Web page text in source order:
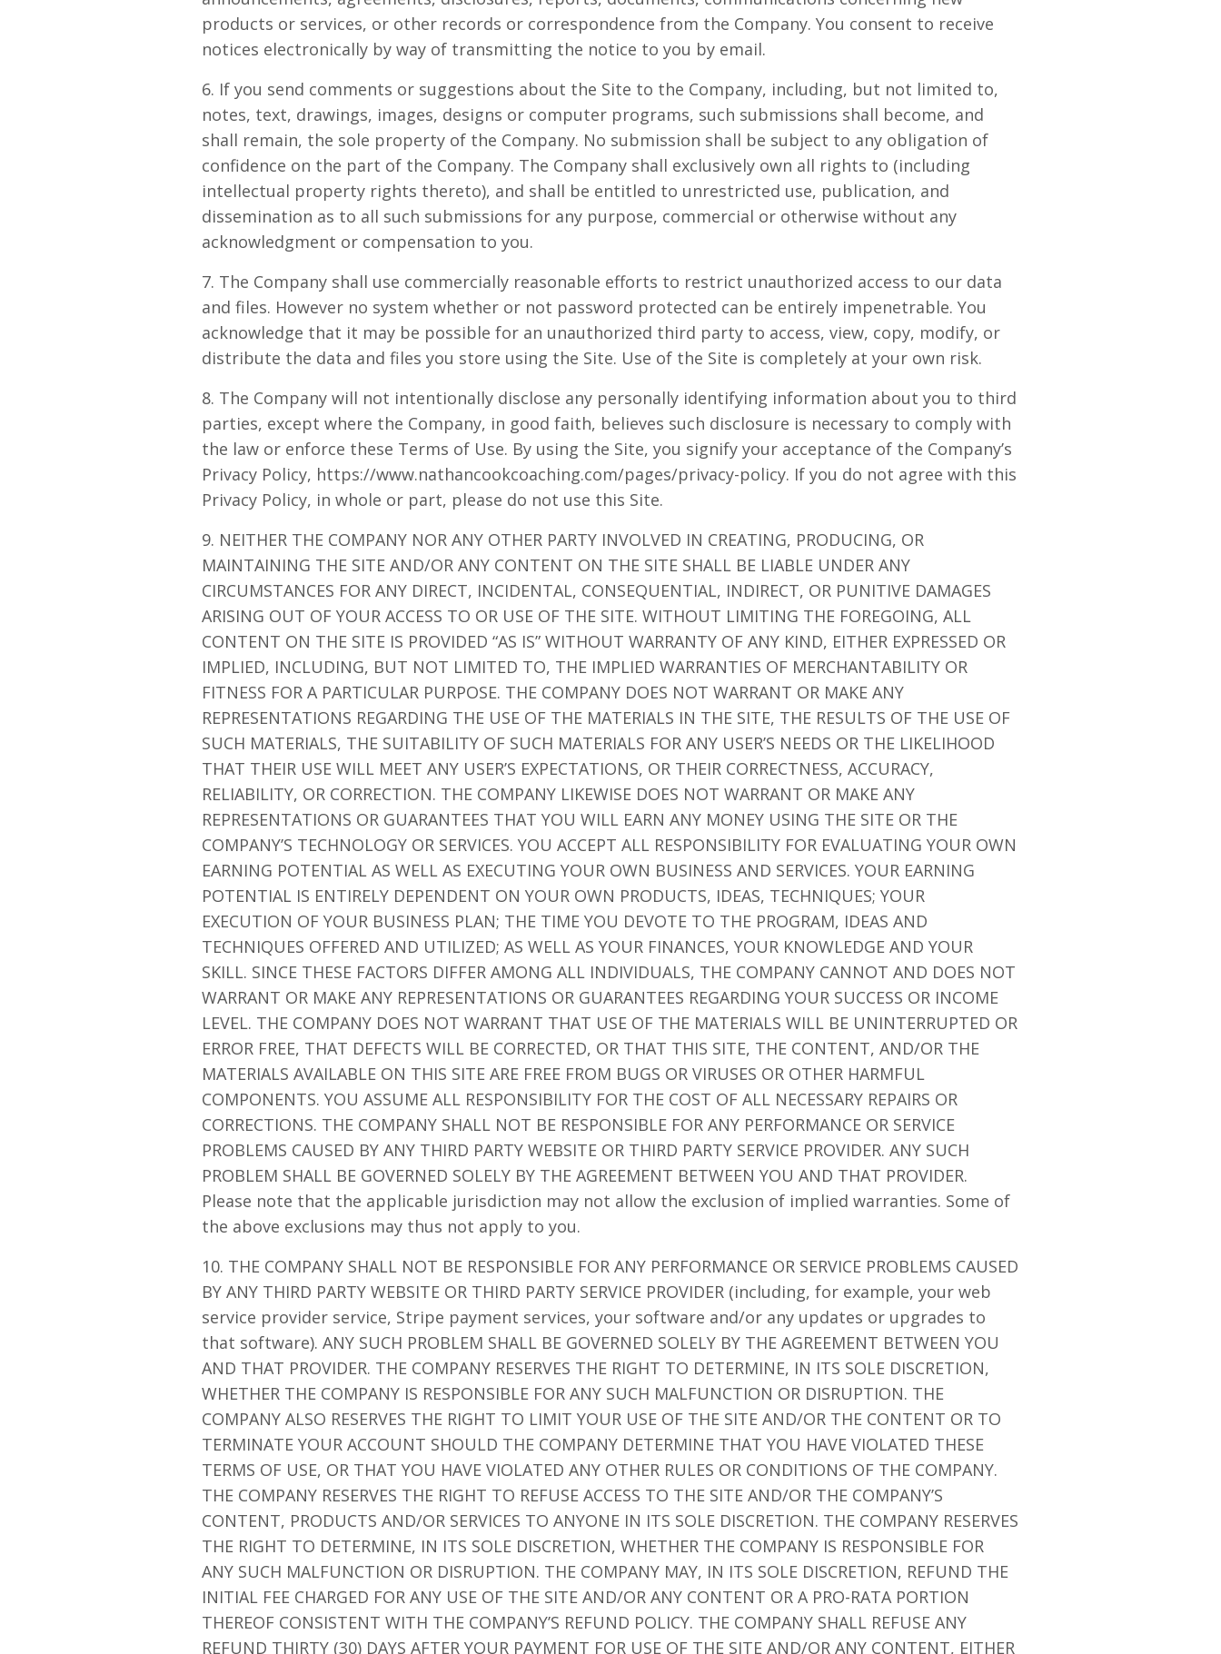
products or services, or other records or correspondence from the Company. You consent to receive
notices electronically by way of transmitting the notice to you by email.
6. If you send comments or suggestions about the Site to the Company, including, but not limited to,
notes, text, drawings, images, designs or computer programs, such submissions shall become, and
shall remain, the sole property of the Company. No submission shall be subject to any obligation of
confidence on the part of the Company. The Company shall exclusively own all rights to (including
intellectual property rights thereto), and shall be entitled to unrestricted use, publication, and
dissemination as to all such submissions for any purpose, commercial or otherwise without any
acknowledgment or compensation to you.
7. The Company shall use commercially reasonable efforts to restrict unauthorized access to our data
and files. However no system whether or not password protected can be entirely impenetrable. You
acknowledge that it may be possible for an unauthorized third party to access, view, copy, modify, or
distribute the data and files you store using the Site. Use of the Site is completely at your own risk.
8. The Company will not intentionally disclose any personally identifying information about you to third
parties, except where the Company, in good faith, believes such disclosure is necessary to comply with
the law or enforce these Terms of Use. By using the Site, you signify your acceptance of the Company’s
Privacy Policy, https://www.nathancookcoaching.com/pages/privacy-policy. If you do not agree with this
Privacy Policy, in whole or part, please do not use this Site.
9. NEITHER THE COMPANY NOR ANY OTHER PARTY INVOLVED IN CREATING, PRODUCING, OR
MAINTAINING THE SITE AND/OR ANY CONTENT ON THE SITE SHALL BE LIABLE UNDER ANY
CIRCUMSTANCES FOR ANY DIRECT, INCIDENTAL, CONSEQUENTIAL, INDIRECT, OR PUNITIVE DAMAGES
ARISING OUT OF YOUR ACCESS TO OR USE OF THE SITE. WITHOUT LIMITING THE FOREGOING, ALL
CONTENT ON THE SITE IS PROVIDED “AS IS” WITHOUT WARRANTY OF ANY KIND, EITHER EXPRESSED OR
IMPLIED, INCLUDING, BUT NOT LIMITED TO, THE IMPLIED WARRANTIES OF MERCHANTABILITY OR
FITNESS FOR A PARTICULAR PURPOSE. THE COMPANY DOES NOT WARRANT OR MAKE ANY
REPRESENTATIONS REGARDING THE USE OF THE MATERIALS IN THE SITE, THE RESULTS OF THE USE OF
SUCH MATERIALS, THE SUITABILITY OF SUCH MATERIALS FOR ANY USER’S NEEDS OR THE LIKELIHOOD
THAT THEIR USE WILL MEET ANY USER’S EXPECTATIONS, OR THEIR CORRECTNESS, ACCURACY,
RELIABILITY, OR CORRECTION. THE COMPANY LIKEWISE DOES NOT WARRANT OR MAKE ANY
REPRESENTATIONS OR GUARANTEES THAT YOU WILL EARN ANY MONEY USING THE SITE OR THE
COMPANY’S TECHNOLOGY OR SERVICES. YOU ACCEPT ALL RESPONSIBILITY FOR EVALUATING YOUR OWN
EARNING POTENTIAL AS WELL AS EXECUTING YOUR OWN BUSINESS AND SERVICES. YOUR EARNING
POTENTIAL IS ENTIRELY DEPENDENT ON YOUR OWN PRODUCTS, IDEAS, TECHNIQUES; YOUR
EXECUTION OF YOUR BUSINESS PLAN; THE TIME YOU DEVOTE TO THE PROGRAM, IDEAS AND
TECHNIQUES OFFERED AND UTILIZED; AS WELL AS YOUR FINANCES, YOUR KNOWLEDGE AND YOUR
SKILL. SINCE THESE FACTORS DIFFER AMONG ALL INDIVIDUALS, THE COMPANY CANNOT AND DOES NOT
WARRANT OR MAKE ANY REPRESENTATIONS OR GUARANTEES REGARDING YOUR SUCCESS OR INCOME
LEVEL. THE COMPANY DOES NOT WARRANT THAT USE OF THE MATERIALS WILL BE UNINTERRUPTED OR
ERROR FREE, THAT DEFECTS WILL BE CORRECTED, OR THAT THIS SITE, THE CONTENT, AND/OR THE
MATERIALS AVAILABLE ON THIS SITE ARE FREE FROM BUGS OR VIRUSES OR OTHER HARMFUL
COMPONENTS. YOU ASSUME ALL RESPONSIBILITY FOR THE COST OF ALL NECESSARY REPAIRS OR
CORRECTIONS. THE COMPANY SHALL NOT BE RESPONSIBLE FOR ANY PERFORMANCE OR SERVICE
PROBLEMS CAUSED BY ANY THIRD PARTY WEBSITE OR THIRD PARTY SERVICE PROVIDER. ANY SUCH
PROBLEM SHALL BE GOVERNED SOLELY BY THE AGREEMENT BETWEEN YOU AND THAT PROVIDER.
Please note that the applicable jurisdiction may not allow the exclusion of implied warranties. Some of
the above exclusions may thus not apply to you.
10. THE COMPANY SHALL NOT BE RESPONSIBLE FOR ANY PERFORMANCE OR SERVICE PROBLEMS CAUSED
BY ANY THIRD PARTY WEBSITE OR THIRD PARTY SERVICE PROVIDER (including, for example, your web
service provider service, Stripe payment services, your software and/or any updates or upgrades to
that software). ANY SUCH PROBLEM SHALL BE GOVERNED SOLELY BY THE AGREEMENT BETWEEN YOU
AND THAT PROVIDER. THE COMPANY RESERVES THE RIGHT TO DETERMINE, IN ITS SOLE DISCRETION,
WHETHER THE COMPANY IS RESPONSIBLE FOR ANY SUCH MALFUNCTION OR DISRUPTION. THE
COMPANY ALSO RESERVES THE RIGHT TO LIMIT YOUR USE OF THE SITE AND/OR THE CONTENT OR TO
TERMINATE YOUR ACCOUNT SHOULD THE COMPANY DETERMINE THAT YOU HAVE VIOLATED THESE
TERMS OF USE, OR THAT YOU HAVE VIOLATED ANY OTHER RULES OR CONDITIONS OF THE COMPANY.
THE COMPANY RESERVES THE RIGHT TO REFUSE ACCESS TO THE SITE AND/OR THE COMPANY’S
CONTENT, PRODUCTS AND/OR SERVICES TO ANYONE IN ITS SOLE DISCRETION. THE COMPANY RESERVES
THE RIGHT TO DETERMINE, IN ITS SOLE DISCRETION, WHETHER THE COMPANY IS RESPONSIBLE FOR
ANY SUCH MALFUNCTION OR DISRUPTION. THE COMPANY MAY, IN ITS SOLE DISCRETION, REFUND THE
INITIAL FEE CHARGED FOR ANY USE OF THE SITE AND/OR ANY CONTENT OR A PRO-RATA PORTION
THEREOF CONSISTENT WITH THE COMPANY’S REFUND POLICY. THE COMPANY SHALL REFUSE ANY
REFUND THIRTY (30) DAYS AFTER YOUR PAYMENT FOR USE OF THE SITE AND/OR ANY CONTENT, EITHER